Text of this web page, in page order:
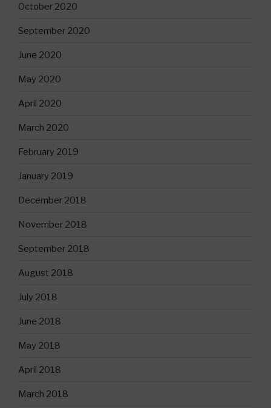
October 2020
September 2020
June 2020
May 2020
April 2020
March 2020
February 2019
January 2019
December 2018
November 2018
September 2018
August 2018
July 2018
June 2018
May 2018
April 2018
March 2018